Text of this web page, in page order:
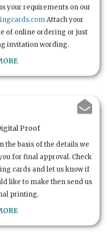
your requirements on our
Attach your
of online ordering or just
invitation wording.
Proof
the basis of the details we
for final approval. Check
cards and let us know if
like to make then send us
printing.